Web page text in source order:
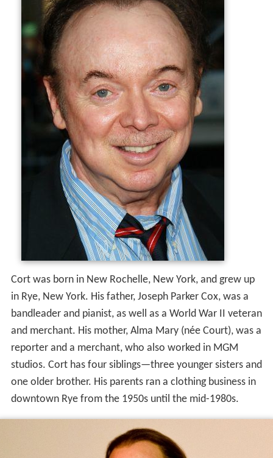
Cort was born in New Rochelle, New York, and grew up
in Rye, New York. His father, Joseph Parker Cox, was a
bandleader and pianist, as well as a World War II veteran
and merchant. His mother, Alma Mary (née Court), was a
reporter and a merchant, who also worked in MGM
studios. Cort has four siblings—three younger sisters and
one older brother. His parents ran a clothing business in
downtown Rye from the 1950s until the mid-1980s.